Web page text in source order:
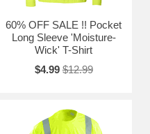
60% OFF SALE !! Pocket
Long Sleeve 'Moisture-
Wick' T-Shirt
$4.99 $12.99